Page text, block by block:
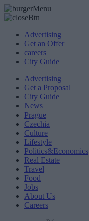
Advertising
Get an Offer
careers
City Guide
Advertising
Get a Proposal
City Guide
News
Prague
Czechia
Culture
Lifestyle
Politics&Economics
Real Estate
Travel
Food
Jobs
About Us
Careers